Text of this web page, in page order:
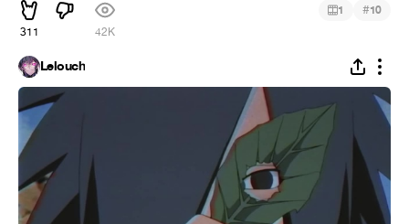
311 42K
1 #10
Lelouch